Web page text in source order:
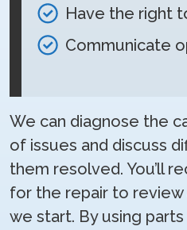
Have the right
Communicate
We can diagnose the
of issues and discuss
them resolved. You’ll
for the repair to
we start. By using